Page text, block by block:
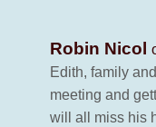
Robin Nicol
Edith, family
meeting and
will all miss his